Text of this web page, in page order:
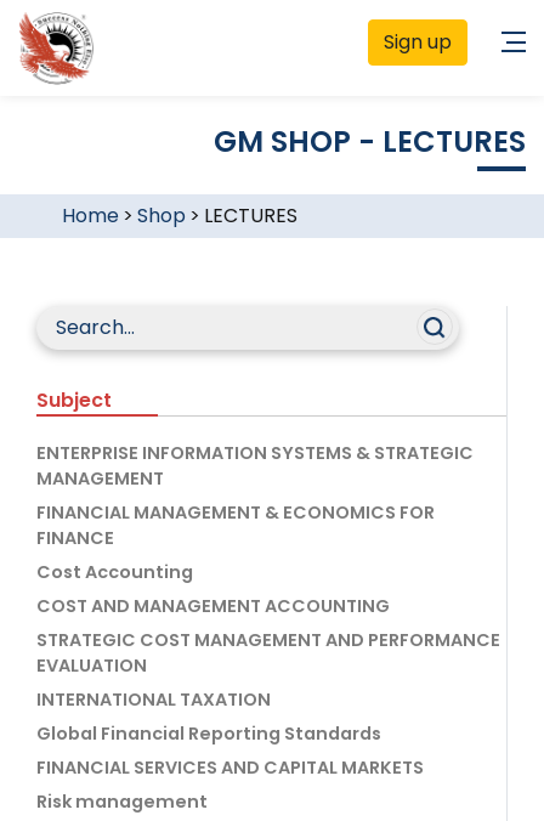
Sign up
GM SHOP - LECTURES
Home> Shop > LECTURES
Subject
ENTERPRISE INFORMATION SYSTEMS & STRATEGIC
MANAGEMENT
FINANCIAL MANAGEMENT & ECONOMICS FOR
FINANCE
Cost Accounting
COST AND MANAGEMENT ACCOUNTING
STRATEGIC COST MANAGEMENT AND PERFORMANCE
EVALUATION
INTERNATIONAL TAXATION
Global Financial Reporting Standards
FINANCIAL SERVICES AND CAPITAL MARKETS
Risk management